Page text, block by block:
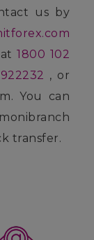
us by
at1800 102
, or
You can
transfer.